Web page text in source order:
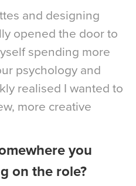
and designing
opened the door to
spending more
psychology and
realised I wanted to
more creative
you
on the role?